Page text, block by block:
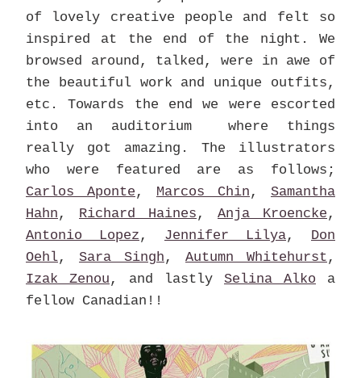
of lovely creative people and felt so
inspired at the end of the night. We
browsed around, talked, were in awe of
the beautiful work and unique outfits,
etc. Towards the end we were escorted
into an auditorium where things
really got amazing. The illustrators
who were featured are as follows;
Carlos Aponte , Marcos Chin , Samantha
Hahn , Richard Haines , Anja Kroencke ,
Antonio Lopez , Jennifer Lilya, Don
Oehl, Sara Singh , Autumn Whitehurst ,
Izak Zenou , and lastly Selina Alko a
fellow Canadian!!